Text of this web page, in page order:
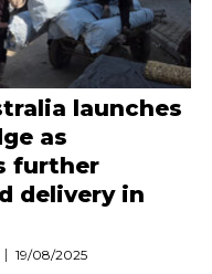
launches
as
further
delivery in
19/08/2025